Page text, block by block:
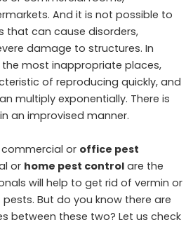
And it is not possible to
that can cause disorders,
damage to structures. In
most inappropriate places,
of reproducing quickly, and
multiply exponentially. There is
an improvised manner.
or office pest
or home pest control are the
will help to get rid of vermin or
But do you know there are
between these two? Let us check